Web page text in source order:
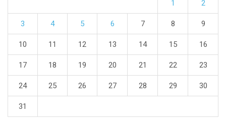
1 2
3 4 5 6 7 8 9
10 11 12 13 14 15 16
17 18 19 20 21 22 23
24 25 26 27 28 29 30
31